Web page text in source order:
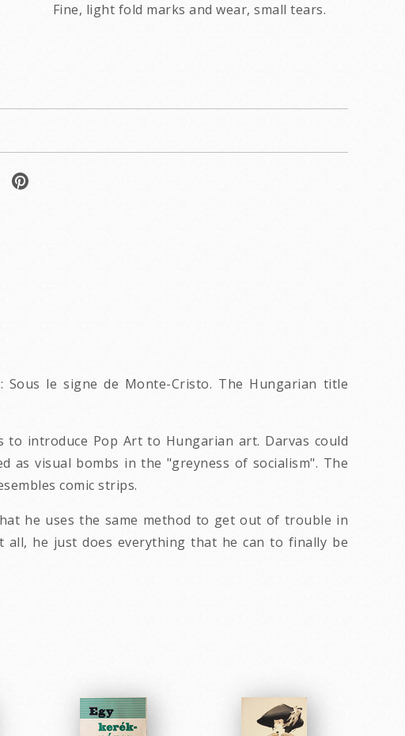
Fine, light fold marks and wear, small tears.
le signe de Monte-Cristo. The Hungarian title
introduce Pop Art to Hungarian art. Darvas could
as visual bombs in the "greyness of socialism". The
comic strips.
he uses the same method to get out of trouble in
all, he just does everything that he can to finally be